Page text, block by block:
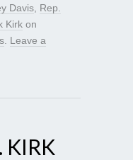
Davis Rep.
Kirk on
Leave a
KIRK